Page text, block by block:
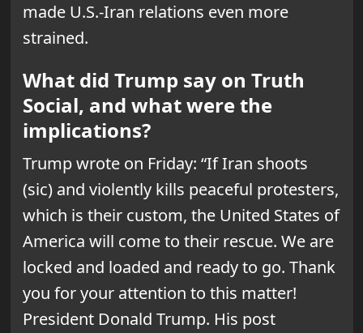
made U.S.-Iran relations even more
strained.
What did Trump say on Truth
Social, and what were the
implications?
Trump wrote on Friday: “If Iran shoots
(sic) and violently kills peaceful protesters,
which is their custom, the United States of
America will come to their rescue. We are
locked and loaded and ready to go. Thank
you for your attention to this matter!
President Donald Trump. His post